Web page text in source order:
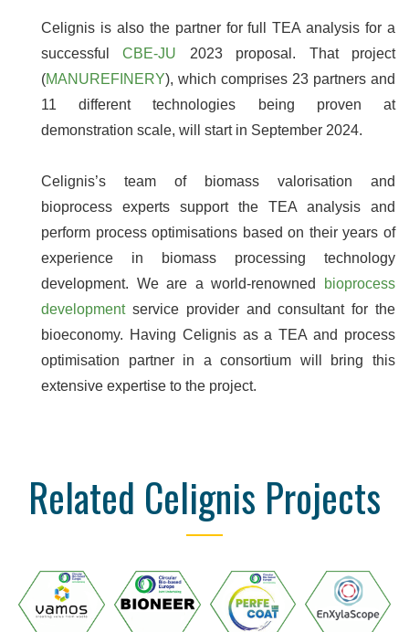
Celignis is also the partner for full TEA analysis for a
successfulCBE-JU 2023 proposal. That project
(MANUREFINERY), which comprises 23 partners and
11 different technologies being proven at
demonstration scale, will start in September 2024.
Celignis’s team of biomass valorisation and
bioprocess experts support the TEA analysis and
perform process optimisations based on their years of
experience in biomass processing technology
development. We are a world-renowned
bioprocess
developmentservice provider and consultant for the
bioeconomy. Having Celignis as a TEA and process
optimisation partner in a consortium will bring this
extensive expertise to the project.
Related Celignis Projects